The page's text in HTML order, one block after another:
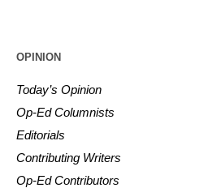
OPINION
Today’s Opinion
Op-Ed Columnists
Editorials
Contributing Writers
Op-Ed Contributors